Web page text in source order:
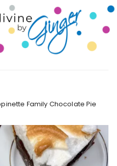
Celebrations
Divine by
Family Chocolate Pie